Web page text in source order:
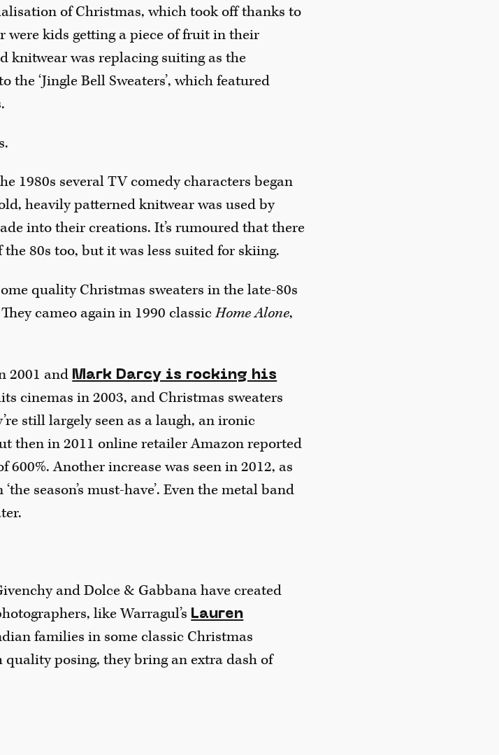
of Christmas, which took off thanks to
were kids getting a piece of fruit in their
knitwear was replacing suiting as the
‘Jingle Bell Sweaters’, which featured
1980s several TV comedy characters began
heavily patterned knitwear was used by
into their creations. It’s rumoured that there
the 80s too, but it was less suited for skiing.
quality Christmas sweaters in the late-80s
cameo again in 1990 classicHome Alone,
2001 and Mark Darcy is rocking his
cinemas in 2003, and Christmas sweaters
still largely seen as a laugh, an ironic
then in 2011 online retailer Amazon reported
Another increase was seen in 2012, as
season’s must-have’. Even the metal band
and Dolce & Gabbana have created
like Warragul’s Lauren
families in some classic Christmas
posing, they bring an extra dash of